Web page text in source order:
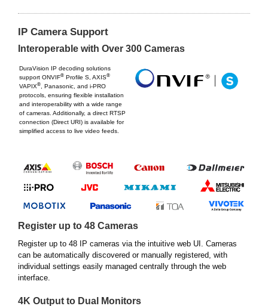
IP Camera Support
Interoperable with Over 300 Cameras
DuraVision IP decoding solutions
support ONVIF® Profile S, AXIS®
VAPIX®
, Panasonic, and i-PRO
protocols, ensuring flexible installation
and interoperability with a wide range
of cameras. Additionally, a direct RTSP
connection (Direct URI) is available for
simplified access to live video feeds.
Register up to 48 Cameras
Register up to 48 IP cameras via the intuitive web UI. Cameras
can be automatically discovered or manually registered, with
individual settings easily managed centrally through the web
interface.
4K Output to Dual Monitors